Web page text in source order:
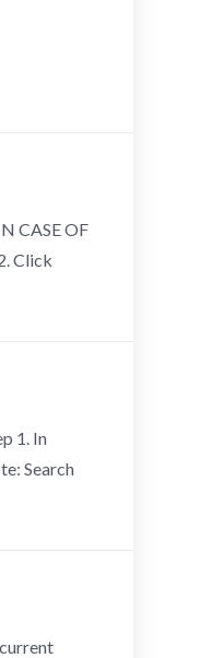
CASE OF
Click
1. In
Search